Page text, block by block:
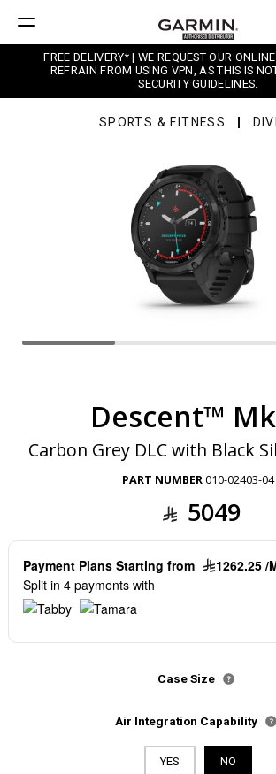
FREE DELIVERY* | WE REQUEST OUR
REFRAIN FROM USING VPN, AS THIS IS
SECURITY GUIDELINES.
SPORTS & FITNESS
Descent™
Carbon Grey DLC with Black
PART NUMBER010-02403-04
5049
Payment Plans Starting from
1262.25 /
Split in 4 payments with
Case Size
Air Integration Capability
YES NO